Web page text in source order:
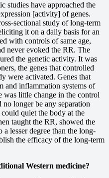
studies have approached the
[activity] of genes.
sectional study of long-term
it on a daily basis for an
with controls of same age,
never evoked the RR. The
the genetic activity. It was
the genes that controlled
were activated. Genes that
and inflammation systems of
was little change in the control
longer be any separation
quiet the body at the
taught the RR, showed the
a lesser degree than the long-
the efficacy of the long-term
Western medicine?